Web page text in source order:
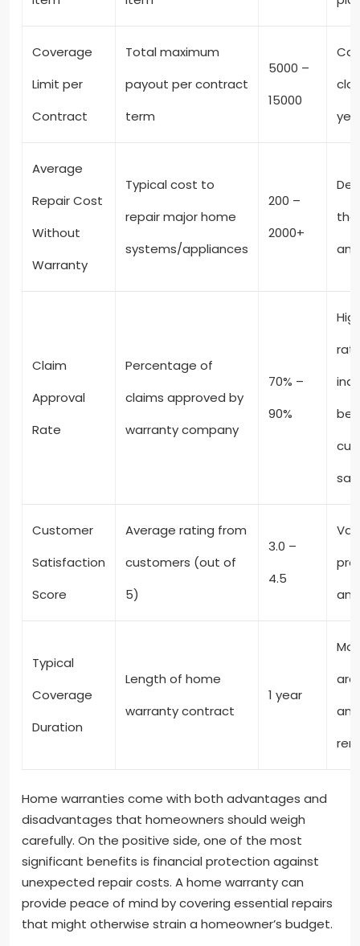
Coverage
Limit per
Contract
Total maximum
payout per contract
term
5000 –
15000
Average
Repair Cost
Without
Warranty
Typical cost to
repair major home
systems/appliances
200 –
2000+
Claim
Approval
Rate
Percentage of
claims approved by
warranty company
70% –
90%
Customer
Satisfaction
Score
Average rating from
customers (out of
5)
3.0 –
4.5
Typical
Coverage
Duration
Length of home
warranty contract
1 year
are
and
Home warranties come with both advantages and
disadvantages that homeowners should weigh
carefully. On the positive side, one of the most
significant benefits is financial protection against
unexpected repair costs. A home warranty can
provide peace of mind by covering essential repairs
that might otherwise strain a homeowner’s budget.